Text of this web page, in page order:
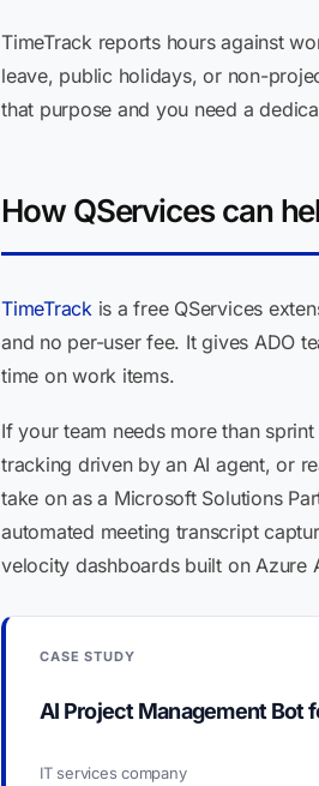
TimeTrack reports hours against
leave, public holidays, or non-
that purpose and you need a
How QServices can
TimeTrackis a free QServices
and no per-user fee. It gives ADO
time on work items.
If your team needs more than
tracking driven by an AI agent, or
take on as a Microsoft Solutions
automated meeting transcript
velocity dashboards built on Azure
CASE STUDY
AI Project Management Bot
IT services company